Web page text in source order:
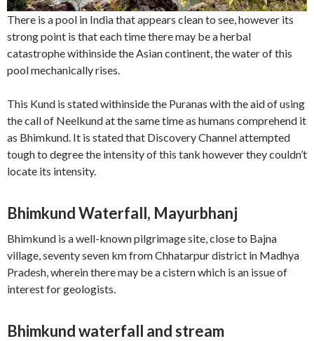
There is a pool in India that appears clean to see, however its
strong point is that each time there may be a herbal
catastrophe withinside the Asian continent, the water of this
pool mechanically rises.
This Kund is stated withinside the Puranas with the aid of using
the call of Neelkund at the same time as humans comprehend it
as Bhimkund. It is stated that Discovery Channel attempted
tough to degree the intensity of this tank however they couldn’t
locate its intensity.
Bhimkund Waterfall, Mayurbhanj
Bhimkund is a well-known pilgrimage site, close to Bajna
village, seventy seven km from Chhatarpur district in Madhya
Pradesh, wherein there may be a cistern which is an issue of
interest for geologists.
Bhimkund waterfall and stream